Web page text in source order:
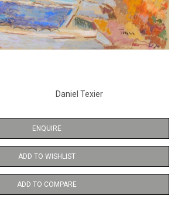
Daniel Texier
ENQUIRE
ADD TO WISHLIST
ADD TO COMPARE